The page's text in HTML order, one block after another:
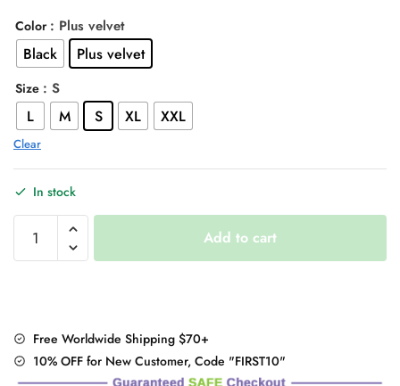
was:
$52.00.
is:
$40.95.
Color : Plus velvet
Black Plus velvet
Size : S
L M S XL XXL
Clear
In stock
Bear
Print
Add to cart
Free Worldwide Shipping $70+
10% OFF for New Customer, Code "FIRST10"